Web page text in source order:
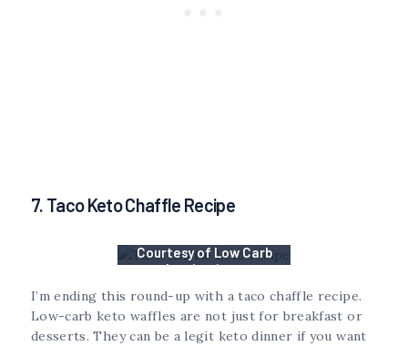
7. Taco Keto Chaffle Recipe
Courtesy of Low Carb
Inspirations
I’m ending this round-up with a taco chaffle recipe.
Low-carb keto waffles are not just for breakfast or
desserts. They can be a legit keto dinner if you want